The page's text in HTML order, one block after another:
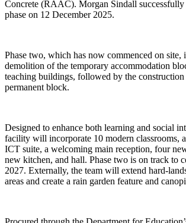
Concrete (RAAC). Morgan Sindall successfully
phase on 12 December 2025.
Phase two, which has now commenced on site,
demolition of the temporary accommodation
teaching buildings, followed by the
permanent block.
Designed to enhance both learning and social
facility will incorporate 10 modern classrooms,
ICT suite, a welcoming main reception, four
new kitchen, and hall. Phase two is on track to
2027. Externally, the team will extend hard-
areas and create a rain garden feature and